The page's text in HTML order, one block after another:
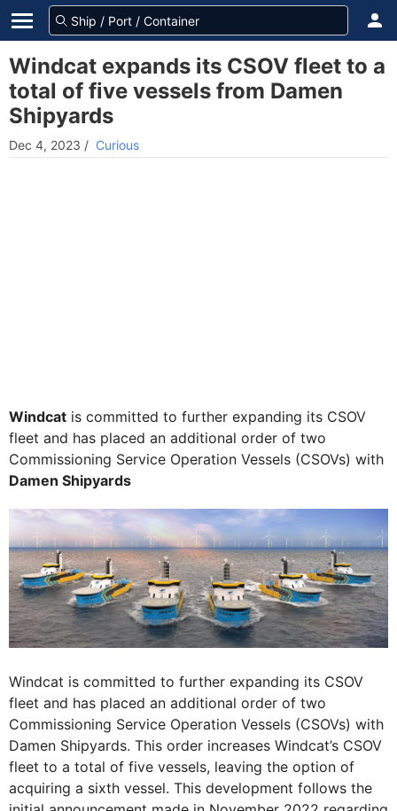
Windcat expands its CSOV fleet to a
total of five vessels from Damen
Shipyards
Dec 4, 2023 / Curious
Windcat is committed to further expanding its CSOV
fleet and has placed an additional order of two
Commissioning Service Operation Vessels (CSOVs) with
Damen Shipyards
Windcat is committed to further expanding its CSOV
fleet and has placed an additional order of two
Commissioning Service Operation Vessels (CSOVs) with
Damen Shipyards. This order increases Windcat’s CSOV
fleet to a total of five vessels, leaving the option of
acquiring a sixth vessel. This development follows the